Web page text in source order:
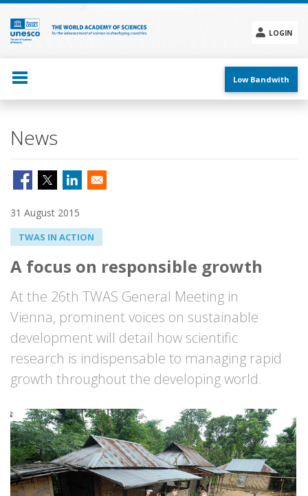
Skip
main
content
LOGIN
menu
Low Bandwith
News
31 August 2015
TWAS IN ACTION
A focus on responsible growth
At the 26th TWAS General Meeting in
Vienna, prominent voices on sustainable
development will detail how scientific
research is indispensable to managing rapid
growth throughout the developing world.